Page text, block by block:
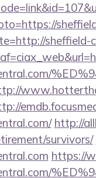
sheffield-
http://
survivors/
https://